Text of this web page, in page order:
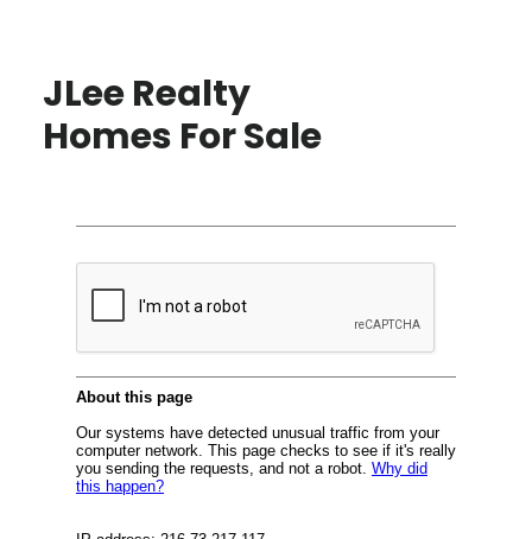
JLee Realty
Homes For Sale